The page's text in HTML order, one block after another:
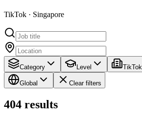
TikTok · Singapore
Category Level TikTok
Global Clear filters
404 results